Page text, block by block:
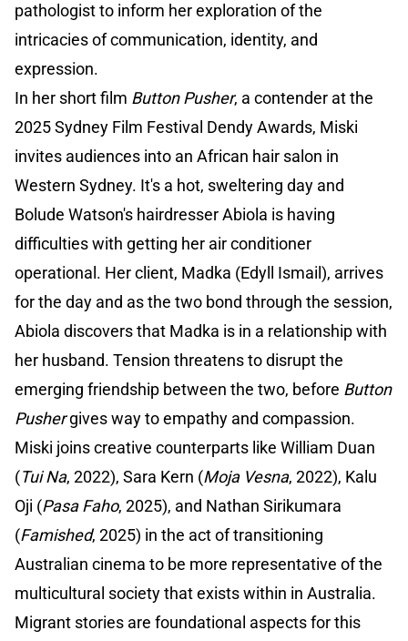
pathologist to inform her exploration of the
intricacies of communication, identity, and
expression.
In her short film Button Pusher, a contender at the
2025 Sydney Film Festival Dendy Awards, Miski
invites audiences into an African hair salon in
Western Sydney. It's a hot, sweltering day and
Bolude Watson's hairdresser Abiola is having
difficulties with getting her air conditioner
operational. Her client, Madka (Edyll Ismail), arrives
for the day and as the two bond through the session,
Abiola discovers that Madka is in a relationship with
her husband. Tension threatens to disrupt the
emerging friendship between the two, before Button
Pushergives way to empathy and compassion.
Miski joins creative counterparts like William Duan
(Tui Na, 2022), Sara Kern (Moja Vesna, 2022), Kalu
Oji (Pasa Faho, 2025), and Nathan Sirikumara
(Famished, 2025) in the act of transitioning
Australian cinema to be more representative of the
multicultural society that exists within in Australia.
Migrant stories are foundational aspects for this